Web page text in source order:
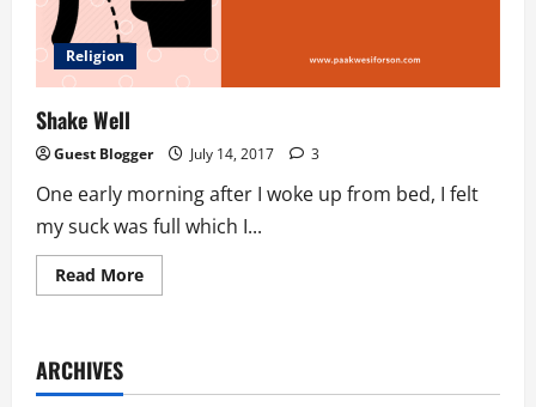
Religion
Shake Well
Guest Blogger July 14, 2017 3
One early morning after I woke up from bed, I felt
my suck was full which I...
Read MoreRead
more
ARCHIVES